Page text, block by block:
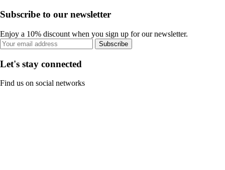
Subscribe to our newsletter
Enjoy a 10% discount when you sign up for our newsletter.
Subscribe
Let's stay connected
Find us on social networks